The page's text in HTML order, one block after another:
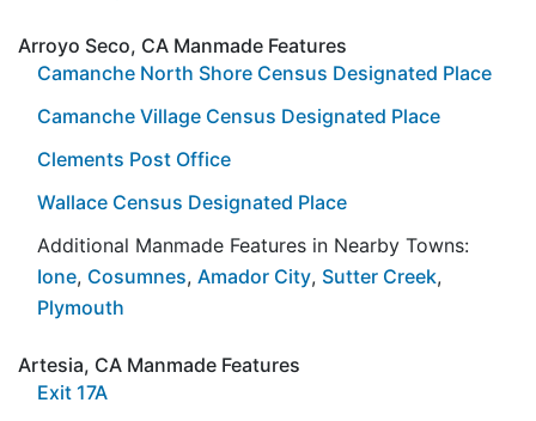
Arroyo Seco, CA Manmade Features
Camanche North Shore Census Designated Place
Camanche Village Census Designated Place
Clements Post Office
Wallace Census Designated Place
Additional Manmade Features in Nearby Towns:
Ione, Cosumnes, Amador City, Sutter Creek,
Plymouth
Artesia, CA Manmade Features
Exit 17A